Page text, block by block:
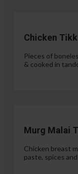
Chicken
Pieces of
& cooked in
Murg Malai
Chicken breast
paste, spices